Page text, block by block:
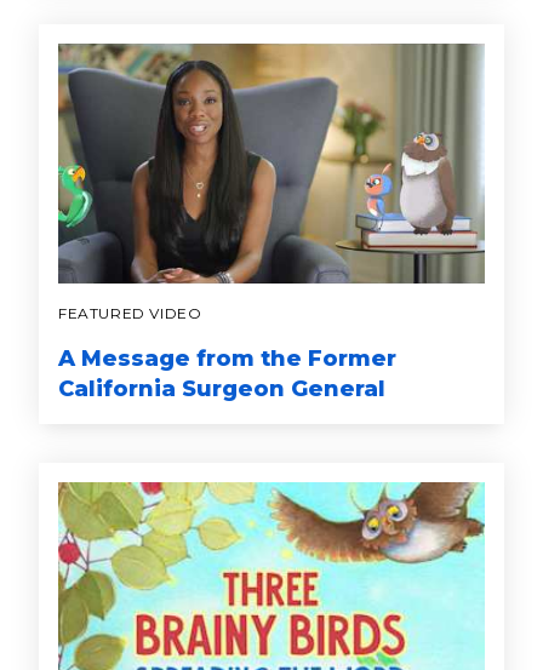
FEATURED VIDEO
A Message from the Former
California Surgeon General